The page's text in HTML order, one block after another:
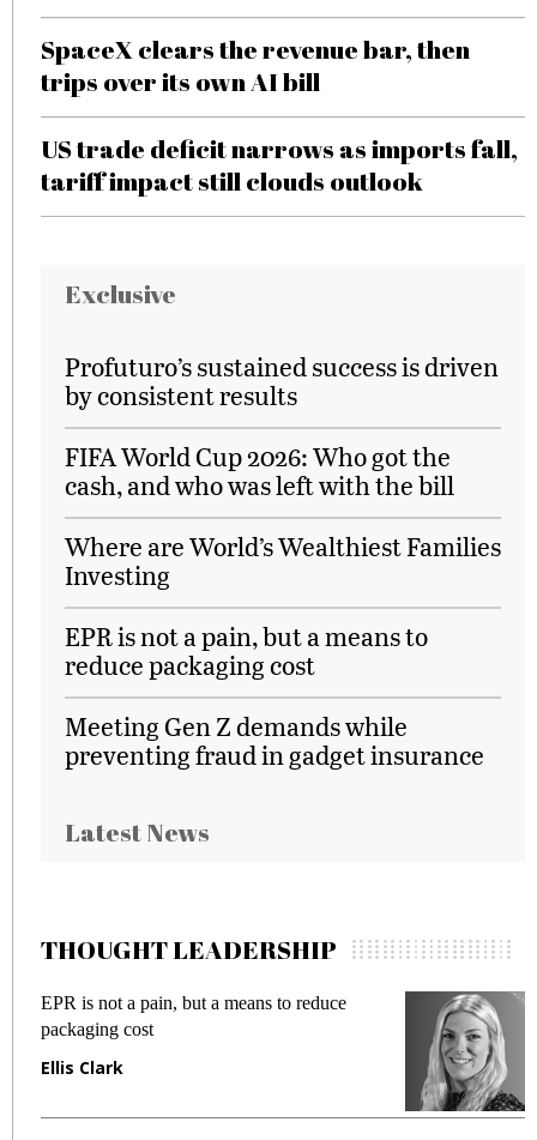
SpaceX clears the revenue bar, then
trips over its own AI bill
US trade deficit narrows as imports fall,
tariff impact still clouds outlook
Exclusive
Profuturo’s sustained success is driven
by consistent results
FIFA World Cup 2026: Who got the
cash, and who was left with the bill
Where are World’s Wealthiest Families
Investing
EPR is not a pain, but a means to
reduce packaging cost
Meeting Gen Z demands while
preventing fraud in gadget insurance
Latest News
THOUGHT LEADERSHIP
EPR is not a pain, but a means to reduce
packaging cost
Ellis Clark